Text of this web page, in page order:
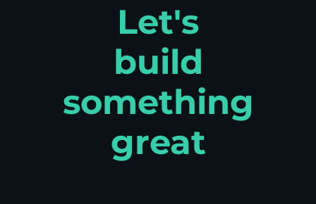
Let's
build
something
great